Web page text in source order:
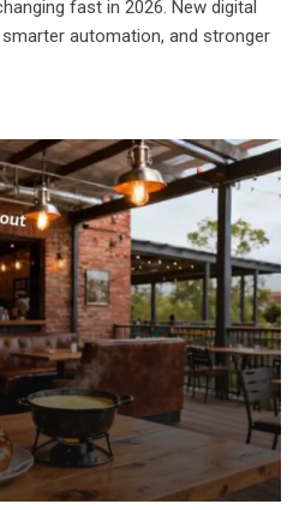
fast in 2026. New digital
automation, and stronger